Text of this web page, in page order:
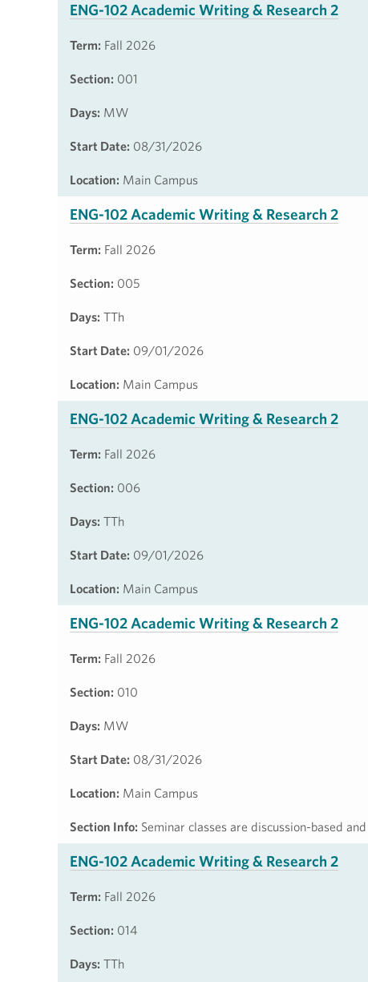
ENG-102 Academic Writing & Research 2
Term: Fall 2026
Section: 001
Days: MW
Start Date: 08/31/2026
Location: Main Campus
ENG-102 Academic Writing & Research 2
Term: Fall 2026
Section: 005
Days: TTh
Start Date: 09/01/2026
Location: Main Campus
ENG-102 Academic Writing & Research 2
Term: Fall 2026
Section: 006
Days: TTh
Start Date: 09/01/2026
Location: Main Campus
ENG-102 Academic Writing & Research 2
Term: Fall 2026
Section: 010
Days: MW
Start Date: 08/31/2026
Location: Main Campus
Section Info: Seminar classes are discussion-based
ENG-102 Academic Writing & Research 2
Term: Fall 2026
Section: 014
Days: TTh